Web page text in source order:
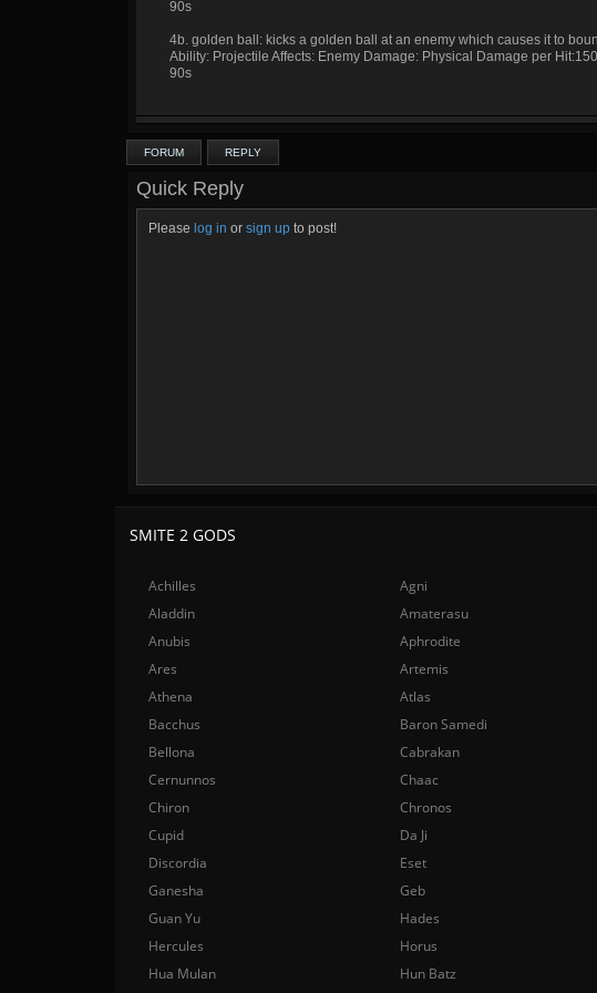
90s
4b. golden ball: kicks a golden ball at an enemy which causes it to
Ability: Projectile Affects: Enemy Damage: Physical Damage per
90s
FORUM REPLY
Quick Reply
Please log in or sign up to post!
SMITE 2 GODS
Achilles Agni
Aladdin
Amaterasu
Anubis
Aphrodite
Ares
Artemis
Athena
Atlas
Bacchus
Baron Samedi
Bellona
Cabrakan
Cernunnos
Chaac
Chiron
Chronos
Cupid
Da Ji
Discordia
Eset
Ganesha
Geb
Guan Yu
Hades
Hercules
Horus
Hua Mulan
Hun Batz